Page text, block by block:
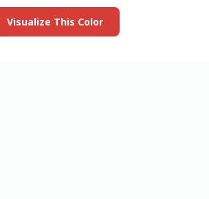
Visualize This Color